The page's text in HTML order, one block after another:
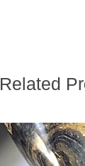
Related